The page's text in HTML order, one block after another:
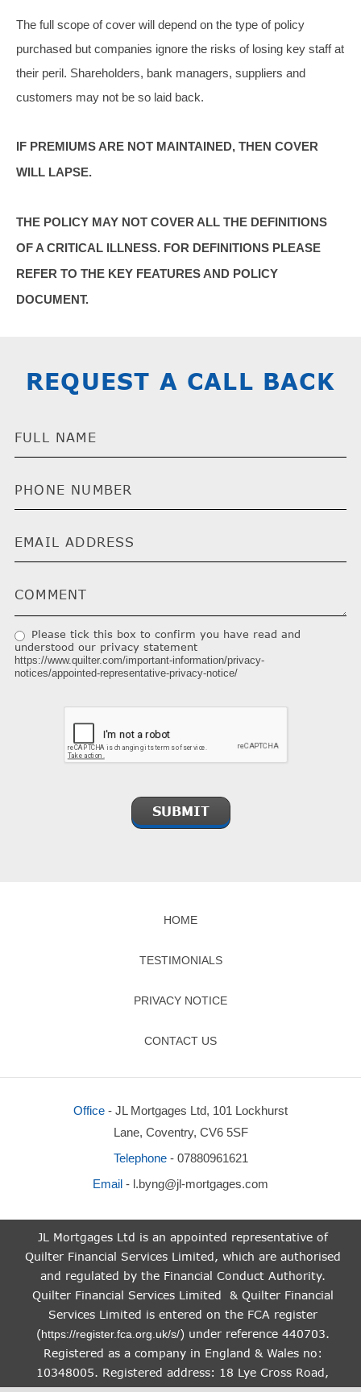
The full scope of cover will depend on the type of policy
purchased but companies ignore the risks of losing key staff at
their peril. Shareholders, bank managers, suppliers and
customers may not be so laid back.
IF PREMIUMS ARE NOT MAINTAINED, THEN COVER
WILL LAPSE.
THE POLICY MAY NOT COVER ALL THE DEFINITIONS
OF A CRITICAL ILLNESS. FOR DEFINITIONS PLEASE
REFER TO THE KEY FEATURES AND POLICY
DOCUMENT.
REQUEST A CALL BACK
Please tick this box to confirm you have read and
understood our privacy statement
https://www.quilter.com/important-information/privacy-
notices/appointed-representative-privacy-notice/
HOME
TESTIMONIALS
PRIVACY NOTICE
CONTACT US
Office - JL Mortgages Ltd, 101 Lockhurst
Lane, Coventry, CV6 5SF
Telephone- 07880961621
Email - l.byng@jl-mortgages.com
JL Mortgages Ltd is an appointed representative of
Quilter Financial Services Limited, which are authorised
and regulated by the Financial Conduct Authority.
Quilter Financial Services Limited & Quilter Financial
Services Limited is entered on the FCA register
(https://register.fca.org.uk/s/) under reference 440703.
Registered as a company in England & Wales no:
10348005. Registered address: 18 Lye Cross Road,